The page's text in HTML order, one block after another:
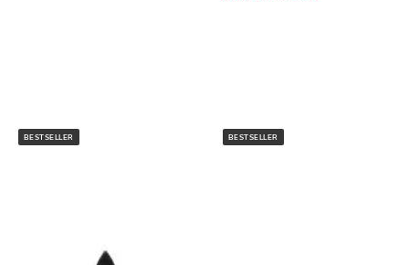
BESTSELLER BESTSELLER